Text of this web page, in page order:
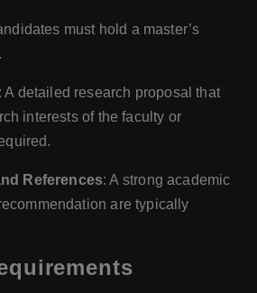
must hold a master’s
: A detailed research proposal that
interests of the faculty or
References: A strong academic
are typically